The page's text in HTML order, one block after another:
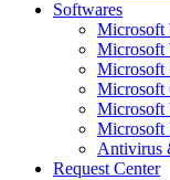
Softwares
Microsoft
Microsoft
Microsoft
Microsoft
Microsoft
Microsoft
Antivirus
Request Center